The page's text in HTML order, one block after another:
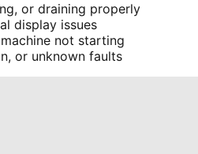
or draining properly
display issues
not starting
or unknown faults